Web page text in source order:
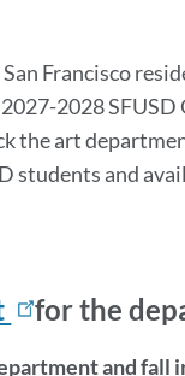
Francisco
2028
the art
students and
for the
and